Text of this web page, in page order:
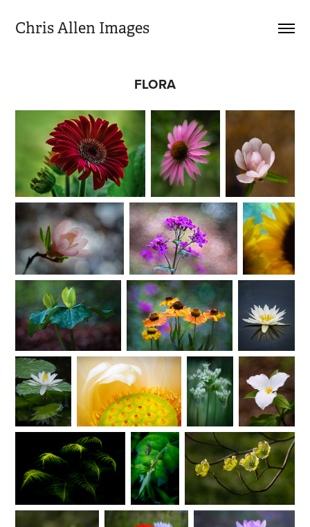
Chris Allen Images
FLORA